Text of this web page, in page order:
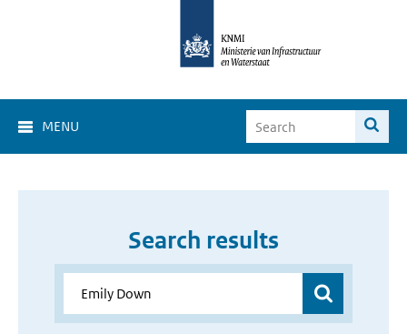
MENU
Search results